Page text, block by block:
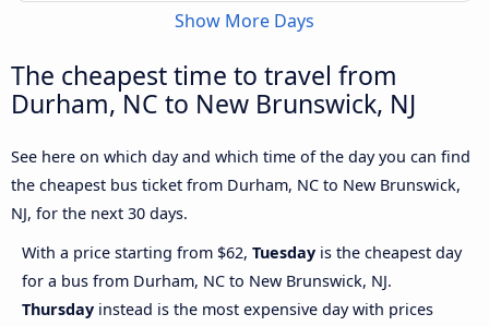
Show More Days
The cheapest time to travel from
Durham, NC to New Brunswick, NJ
See here on which day and which time of the day you can find
the cheapest bus ticket from Durham, NC to New Brunswick,
NJ, for the next 30 days.
With a price starting from $62, Tuesday is the cheapest day
for a bus from Durham, NC to New Brunswick, NJ.
Thursday instead is the most expensive day with prices